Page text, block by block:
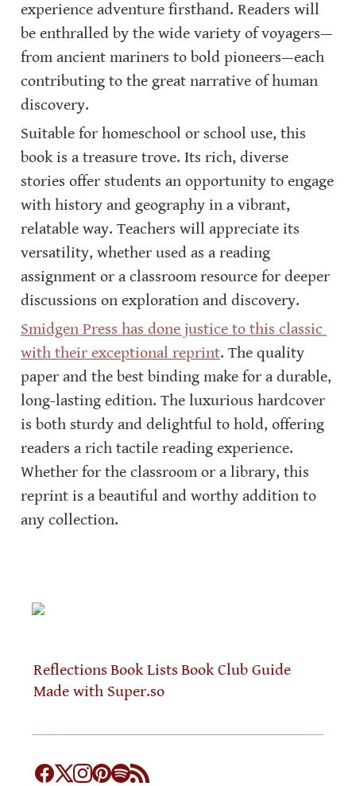
experience adventure firsthand. Readers will
be enthralled by the wide variety of voyagers—
from ancient mariners to bold pioneers—each
contributing to the great narrative of human
discovery.
Suitable for homeschool or school use, this
book is a treasure trove. Its rich, diverse
stories offer students an opportunity to engage
with history and geography in a vibrant,
relatable way. Teachers will appreciate its
versatility, whether used as a reading
assignment or a classroom resource for deeper
discussions on exploration and discovery.
Smidgen Press has done justice to this classic
with their exceptional reprint. The quality
paper and the best binding make for a durable,
long-lasting edition. The luxurious hardcover
is both sturdy and delightful to hold, offering
readers a rich tactile reading experience.
Whether for the classroom or a library, this
reprint is a beautiful and worthy addition to
any collection.
Reflections Book Lists Book Club Guide
Made with Super.so